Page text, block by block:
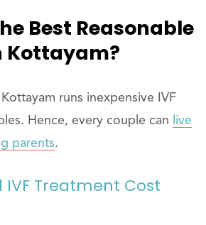
Best Reasonable
Kottayam?
runs inexpensive IVF
Hence, every couple can
live
parents.
Treatment Cost